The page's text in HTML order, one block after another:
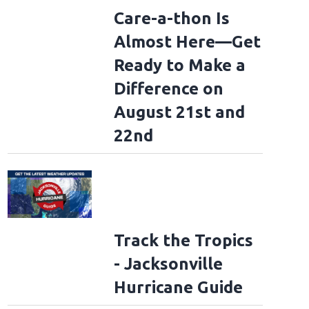
Care-a-thon Is
Almost Here—Get
Ready to Make a
Difference on
August 21st and
22nd
Track the Tropics
- Jacksonville
Hurricane Guide